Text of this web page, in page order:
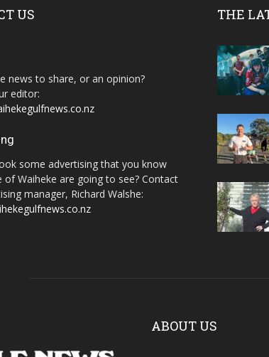
US
news to share, or an opinion?
editor:
some advertising that you know
of Waiheke are going to see? Contact
manager, Richard Walshe:
THE
ABOUT US